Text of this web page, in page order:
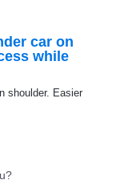
car on
while
shoulder. Easier